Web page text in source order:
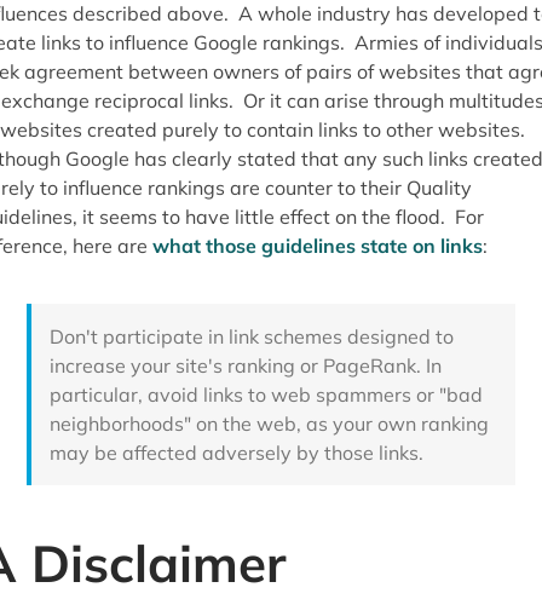
described above. A whole industry has developed
links to influence Google rankings. Armies of individuals
agreement between owners of pairs of websites that
reciprocal links. Or it can arise through
created purely to contain links to other websites.
Google has clearly stated that any such links created
to influence rankings are counter to their Quality
it seems to have little effect on the flood. For
here are what those guidelines state on links:
Don't participate in link schemes designed to
increase your site's ranking or PageRank. In
particular, avoid links to web spammers or "bad
neighborhoods" on the web, as your own ranking
may be affected adversely by those links.
Disclaimer